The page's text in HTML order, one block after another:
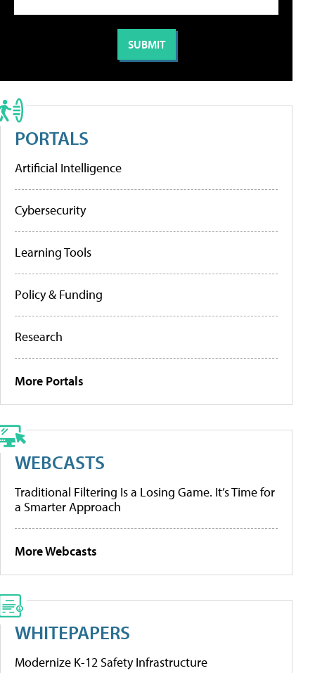
PORTALS
Artificial Intelligence
Cybersecurity
Learning Tools
Policy & Funding
Research
More Portals
WEBCASTS
Traditional Filtering Is a Losing Game. It’s Time for
a Smarter Approach
More Webcasts
WHITEPAPERS
Modernize K-12 Safety Infrastructure